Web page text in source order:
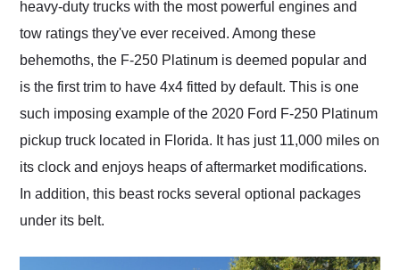
heavy-duty trucks with the most powerful engines and
tow ratings they've ever received. Among these
behemoths, the F-250 Platinum is deemed popular and
is the first trim to have 4x4 fitted by default. This is one
such imposing example of the 2020 Ford F-250 Platinum
pickup truck located in Florida. It has just 11,000 miles on
its clock and enjoys heaps of aftermarket modifications.
In addition, this beast rocks several optional packages
under its belt.